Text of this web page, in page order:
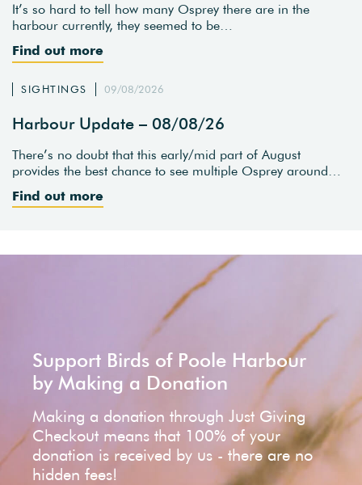
It’s so hard to tell how many Osprey there are in the
harbour currently, they seemed to be…
Find out more
SIGHTINGS 09/08/2026
Harbour Update – 08/08/26
There’s no doubt that this early/mid part of August
provides the best chance to see multiple Osprey around…
Find out more
Support Birds of Poole Harbour
by Making a Donation
Making a donation through Just Giving
Checkout means that 100% of your
donation is received by us - there are no
hidden fees!